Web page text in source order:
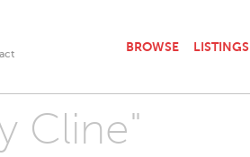
BROWSE LISTINGS
Cline"